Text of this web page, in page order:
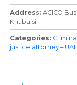
Address ACICO
Khabaisi
Categories
justice attorney – UAE